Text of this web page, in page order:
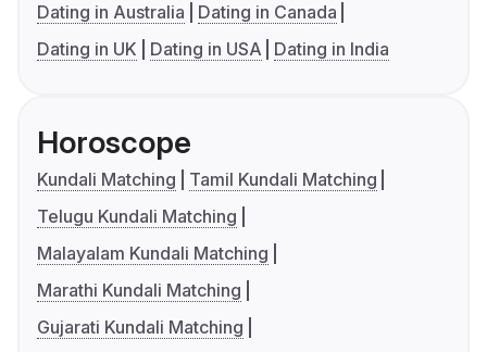
Dating in Australia
Dating in Canada
Dating in UK
Dating in USA Dating in India
Horoscope
Kundali Matching
Tamil Kundali Matching
Telugu Kundali Matching
Malayalam Kundali Matching
Marathi Kundali Matching
Gujarati Kundali Matching